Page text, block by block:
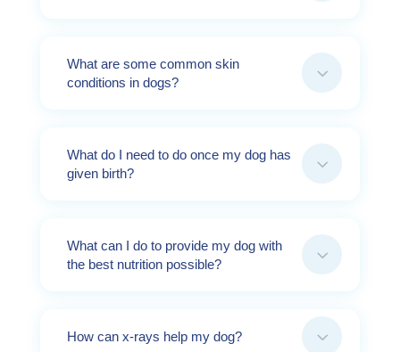
3
What are some common skin
conditions in dogs?
3
What do I need to do once my dog has
given birth?
3
What can I do to provide my dog with
the best nutrition possible?
3
How can x-rays help my dog?